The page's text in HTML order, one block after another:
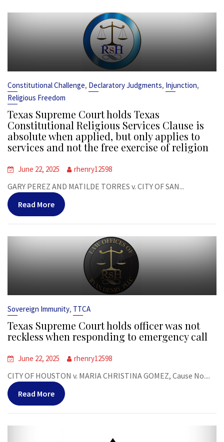
Constitutional Challenge, Declaratory Judgments, Injunction,
Religious Freedom
Texas Supreme Court holds Texas
Constitutional Religious Services Clause is
absolute when applied, but only applies to
services and not the free exercise of religion
June 22, 2025 rhenry12598
GARY PEREZ AND MATILDE TORRES v. CITY OF SAN...
Read More
Sovereign Immunity, TTCA
Texas Supreme Court holds officer was not
reckless when responding to emergency call
June 22, 2025 rhenry12598
CITY OF HOUSTON v. MARIA CHRISTINA GOMEZ, Cause No....
Read More